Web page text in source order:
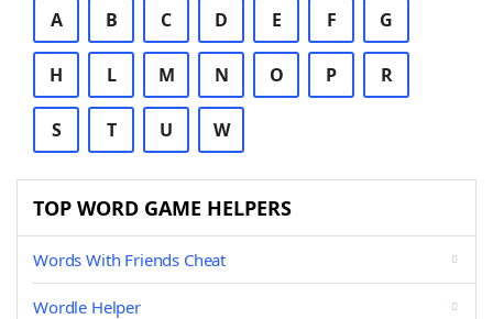
A B C D E F G
H L M N O P R
S T U W
TOP WORD GAME HELPERS
Words With Friends Cheat
Wordle Helper